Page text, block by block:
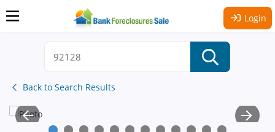
Login
Back to Search Results